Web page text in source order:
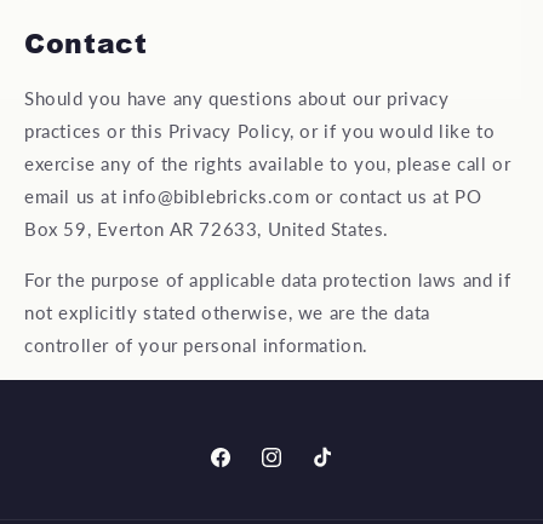
Contact
Should you have any questions about our privacy
practices or this Privacy Policy, or if you would like to
exercise any of the rights available to you, please call or
email us at info@biblebricks.com or contact us at PO
Box 59, Everton AR 72633, United States.
For the purpose of applicable data protection laws and if
not explicitly stated otherwise, we are the data
controller of your personal information.
FacebookInstagramTikTok